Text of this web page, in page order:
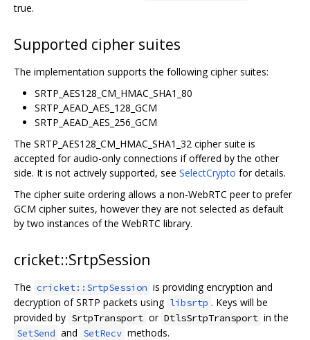
true.
Supported cipher suites
The implementation supports the following cipher suites:
SRTP_AES128_CM_HMAC_SHA1_80
SRTP_AEAD_AES_128_GCM
SRTP_AEAD_AES_256_GCM
The SRTP_AES128_CM_HMAC_SHA1_32 cipher suite is
accepted for audio-only connections if offered by the other
side. It is not actively supported, see SelectCrypto for details.
The cipher suite ordering allows a non-WebRTC peer to prefer
GCM cipher suites, however they are not selected as default
by two instances of the WebRTC library.
cricket::SrtpSession
The cricket::SrtpSession is providing encryption and
decryption of SRTP packets using libsrtp . Keys will be
provided by SrtpTransport or DtlsSrtpTransport in the
SetSend and SetRecv methods.